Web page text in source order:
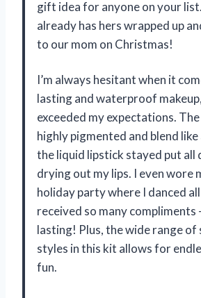
gift idea for anyone on your
already has hers wrapped up
to our mom on Christmas!
I’m always hesitant when it
lasting and waterproof
exceeded my expectations.
highly pigmented and blend
the liquid lipstick stayed put all
drying out my lips. I even wore
holiday party where I danced
received so many compliments
lasting! Plus, the wide range of
styles in this kit allows for
fun.